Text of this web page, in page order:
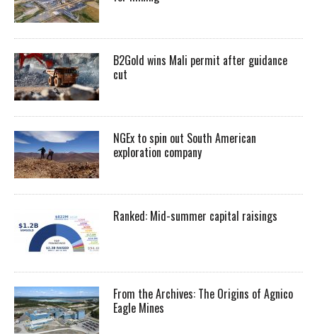
B2Gold wins Mali permit after guidance
cut
NGEx to spin out South American
exploration company
Ranked: Mid-summer capital raisings
From the Archives: The Origins of Agnico
Eagle Mines